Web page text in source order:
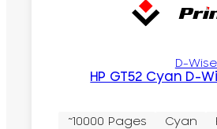
D-Wise
HP GT52 Cyan D-
~10000 Pages Cyan